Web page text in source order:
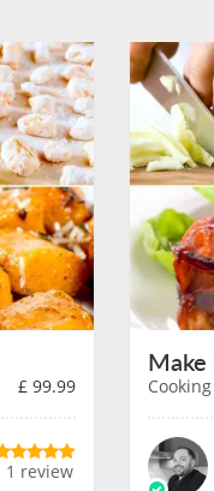
£ 99.99
1 review
Make